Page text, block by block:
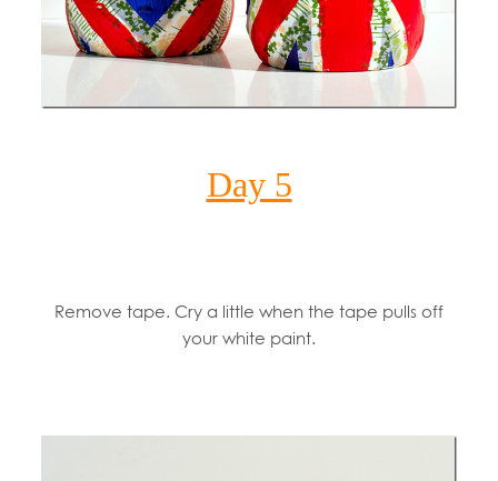
Day 5
Remove tape. Cry a little when the tape pulls off
your white paint.